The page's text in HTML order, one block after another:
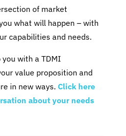
of market
what will happen – with
capabilities and needs.
you with a TDMI
value proposition and
in new ways. Click here
about your needs